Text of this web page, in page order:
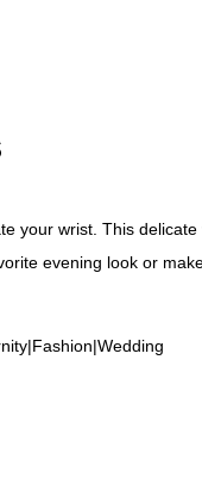
your wrist. This
evening look or